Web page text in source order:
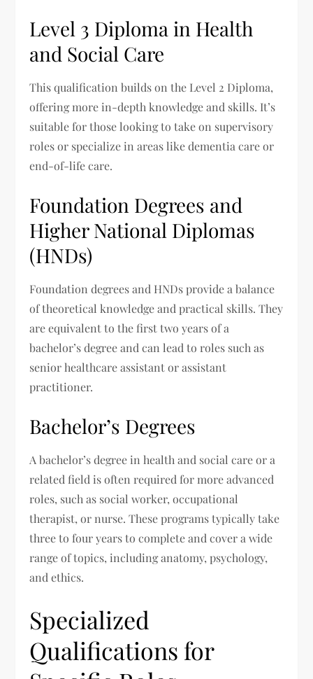
Level 3 Diploma in Health
and Social Care
This qualification builds on the Level 2 Diploma,
offering more in-depth knowledge and skills. It’s
suitable for those looking to take on supervisory
roles or specialize in areas like dementia care or
end-of-life care.
Foundation Degrees and
Higher National Diplomas
(HNDs)
Foundation degrees and HNDs provide a balance
of theoretical knowledge and practical skills. They
are equivalent to the first two years of a
bachelor’s degree and can lead to roles such as
senior healthcare assistant or assistant
practitioner.
Bachelor’s Degrees
A bachelor’s degree in health and social care or a
related field is often required for more advanced
roles, such as social worker, occupational
therapist, or nurse. These programs typically take
three to four years to complete and cover a wide
range of topics, including anatomy, psychology,
and ethics.
Specialized
Qualifications for